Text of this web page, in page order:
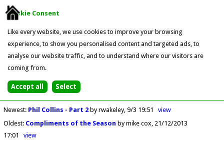
Cookie Consent
Like every website, we use cookies to improve your browsing
experience, to show you personalised content and targeted ads, to
analyse our website traffic, and to understand where our visitors are
coming from.
Newest: Phil Collins - Part 2 by rwakeley 9/3 19:51
view
Oldest: Compliments of the Season by mike cox 21/12/2013
17:01
view